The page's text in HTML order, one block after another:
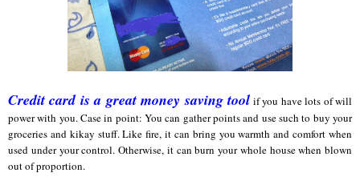
Credit card is a great money saving tool if you have lots of will
power with you. Case in point: You can gather points and use such to buy your
groceries and kikay stuff. Like fire, it can bring you warmth and comfort when
used under your control. Otherwise, it can burn your whole house when blown
out of proportion.